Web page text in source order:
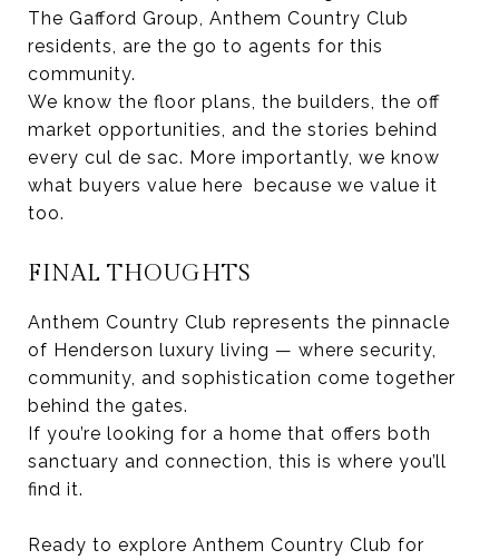
The Gafford Group, Anthem Country Club
residents, are the go to agents for this
community.
We know the floor plans, the builders, the off
market opportunities, and the stories behind
every cul de sac. More importantly, we know
what buyers value here because we value it
too.
FINAL THOUGHTS
Anthem Country Club represents the pinnacle
of Henderson luxury living — where security,
community, and sophistication come together
behind the gates.
If you’re looking for a home that offers both
sanctuary and connection, this is where you’ll
find it.
Ready to explore Anthem Country Club for